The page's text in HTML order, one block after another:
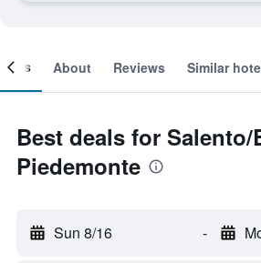
About Reviews Similar
Best deals for Salento/
Piedemonte
Sun 8/16 -